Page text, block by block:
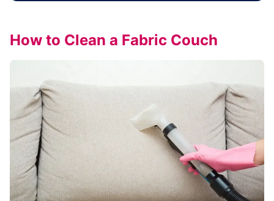
How to Clean a Fabric Couch